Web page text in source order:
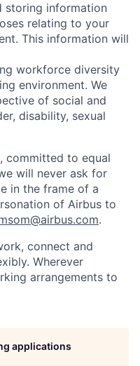
storing information
relating to your
This information will
workforce diversity
environment. We
of social and
disability, sexual
committed to equal
will never ask for
in the frame of a
of Airbus to
.
connect and
Wherever
arrangements to
applications